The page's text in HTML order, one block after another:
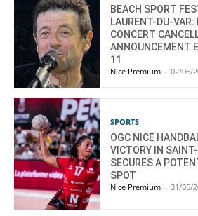
BEACH SPORT
LAURENT-DU-VAR:
CONCERT
ANNOUNCEMENT
11
Nice Premium - 02/06/
SPORTS
OGC NICE
VICTORY IN
SECURES A
SPOT
Nice Premium - 31/05/